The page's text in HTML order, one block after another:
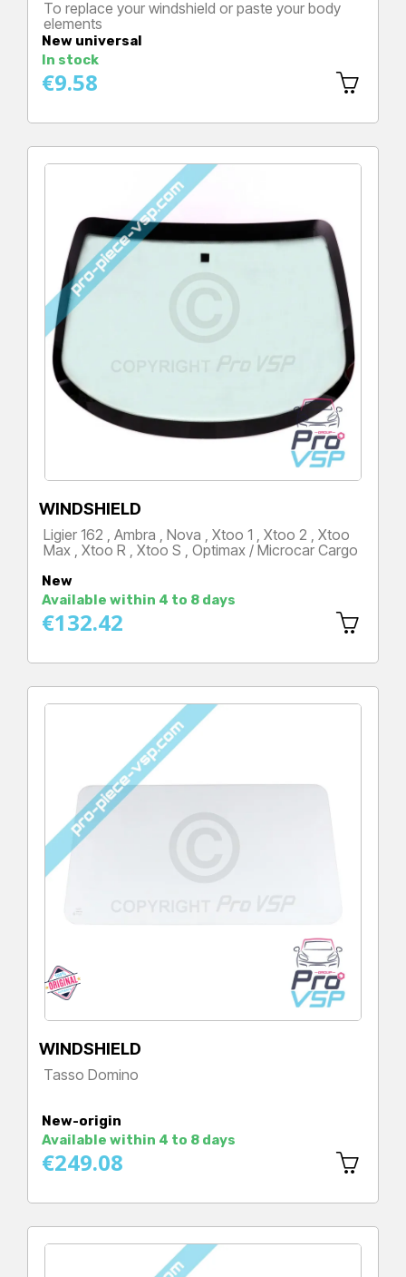
To replace your windshield or paste your body
elements
New universal
In stock
Price
€9.58
WINDSHIELD
Ligier 162 , Ambra , Nova , Xtoo 1 , Xtoo 2 , Xtoo
Max , Xtoo R , Xtoo S , Optimax / Microcar Cargo
New
Available within 4 to 8 days
€132.42
WINDSHIELD
Tasso Domino
New-origin
Available within 4 to 8 days
€249.08